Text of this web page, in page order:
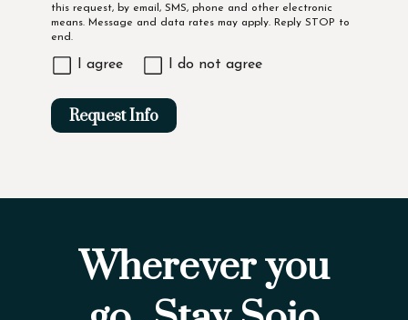
this request, by email, SMS, phone and other electronic
means. Message and data rates may apply. Reply STOP to
end.
I agree I do not agree
Request Info
Wherever you